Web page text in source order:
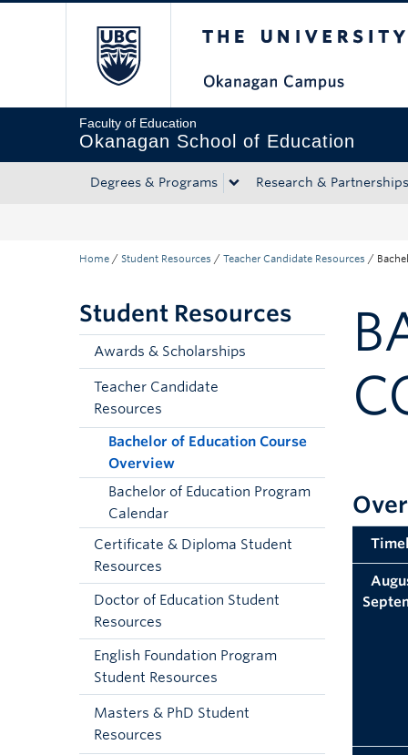
Faculty of Education
Okanagan School of Education
Degrees & Programs Research & Partnerships
Home / Student Resources / Teacher Candidate Resources /
Student Resources
Awards & Scholarships
Teacher Candidate
Resources
Bachelor of Education Course
Overview
Bachelor of Education Program
Calendar
Certificate & Diploma Student
Resources
Doctor of Education Student
Resources
English Foundation Program
Student Resources
Masters & PhD Student
Resources